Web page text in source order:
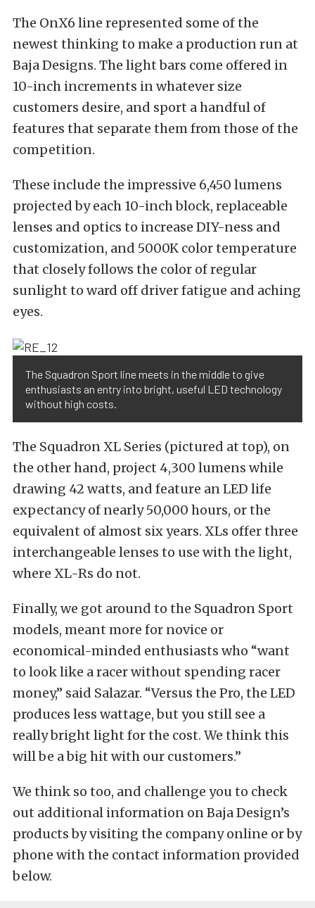
The OnX6 line represented some of the
newest thinking to make a production run at
Baja Designs. The light bars come offered in
10-inch increments in whatever size
customers desire, and sport a handful of
features that separate them from those of the
competition.
These include the impressive 6,450 lumens
projected by each 10-inch block, replaceable
lenses and optics to increase DIY-ness and
customization, and 5000K color temperature
that closely follows the color of regular
sunlight to ward off driver fatigue and aching
eyes.
The Squadron Sport line meets in the middle to give
enthusiasts an entry into bright, useful LED technology
without high costs.
The Squadron XL Series (pictured at top), on
the other hand, project 4,300 lumens while
drawing 42 watts, and feature an LED life
expectancy of nearly 50,000 hours, or the
equivalent of almost six years. XLs offer three
interchangeable lenses to use with the light,
where XL-Rs do not.
Finally, we got around to the Squadron Sport
models, meant more for novice or
economical-minded enthusiasts who “want
to look like a racer without spending racer
money,” said Salazar. “Versus the Pro, the LED
produces less wattage, but you still see a
really bright light for the cost. We think this
will be a big hit with our customers.”
We think so too, and challenge you to check
out additional information on Baja Design’s
products by visiting the company online or by
phone with the contact information provided
below.